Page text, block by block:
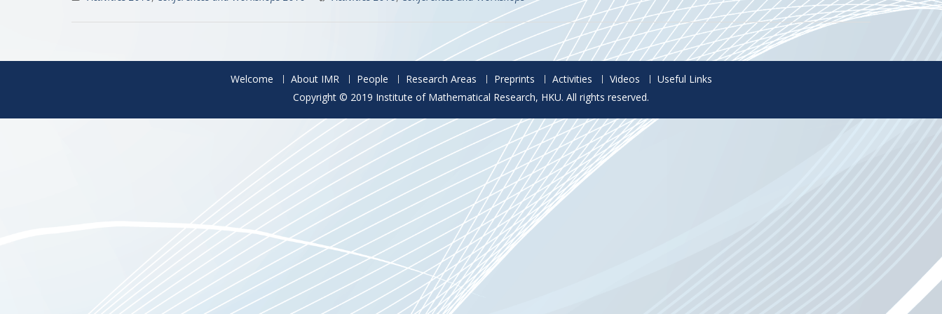
Welcome About IMR People Research Areas Preprints Activities Videos
Useful Links
Copyright © 2019 Institute of Mathematical Research, HKU. All rights reserved.